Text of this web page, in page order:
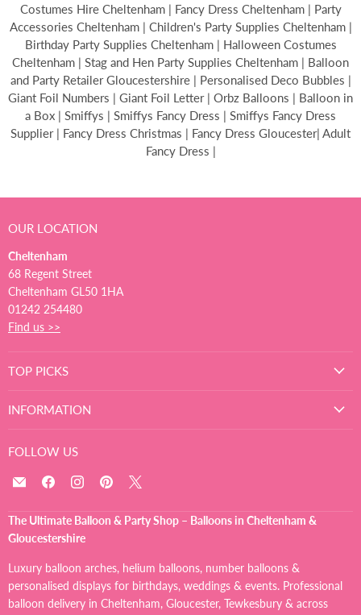
Costumes Hire Cheltenham | Fancy Dress Cheltenham | Party
Accessories Cheltenham | Children's Party Supplies Cheltenham |
Birthday Party Supplies Cheltenham | Halloween Costumes
Cheltenham | Stag and Hen Party Supplies Cheltenham | Balloon
and Party Retailer Gloucestershire | Personalised Deco Bubbles |
Giant Foil Numbers | Giant Foil Letter | Orbz Balloons | Balloon in
a Box | Smiffys | Smiffys Fancy Dress | Smiffys Fancy Dress
Supplier | Fancy Dress Christmas | Fancy Dress Gloucester| Adult
Fancy Dress |
OUR LOCATION
Cheltenham
68 Regent Street
Cheltenham GL50 1HA
01242 254480
Find us >>
TOP PICKS
INFORMATION
FOLLOW US
Email
Ultimate
Balloon
Party
Shop
Find
on
Facebook
Find
on
Find
on
Pinterest
on
X
The Ultimate Balloon & Party Shop – Balloons in Cheltenham &
Gloucestershire
Luxury balloon arches, helium balloons, number balloons &
personalised displays for birthdays, weddings & events. Professional
balloon delivery in Cheltenham, Gloucester, Tewkesbury & across